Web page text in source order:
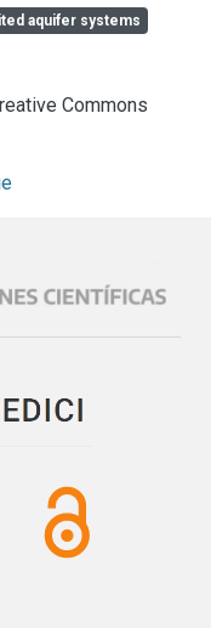
in assessing
aspects related to
patterns, water
water bodies; this
to evaluate long
of the Coordinated
techniques
the response of
different time
changes in
providing key
The CRP aims to
new tools and
of these methods
aquifer systems
Commons